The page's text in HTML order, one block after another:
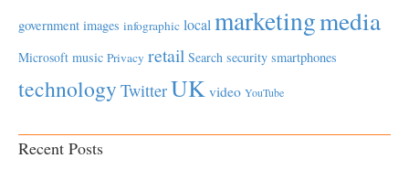
government images infographic localmarketingmedia
Microsoft music Privacy retail Search security smartphones
technology TwitterUK video YouTube
Recent Posts